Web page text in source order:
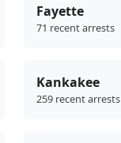
Fayette
71 recent arrests
Kankakee
259 recent arrests